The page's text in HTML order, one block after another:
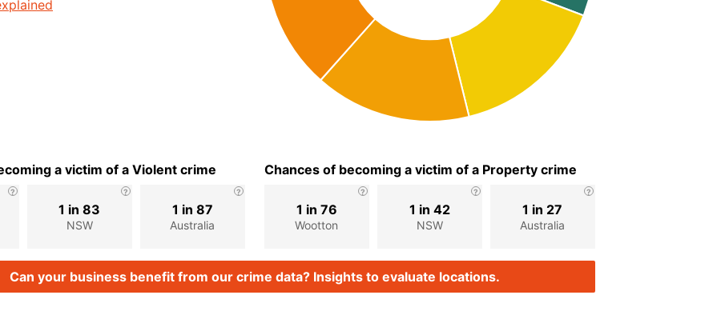
a victim of a Violent crime
NSW
1 in 83
Australia
1 in 87
Chances of becoming a victim of a Property crime
Wootton
1 in 76
NSW
1 in 42
Australia
1 in 27
Can your business benefit from our crime data? Insights to evaluate locations.